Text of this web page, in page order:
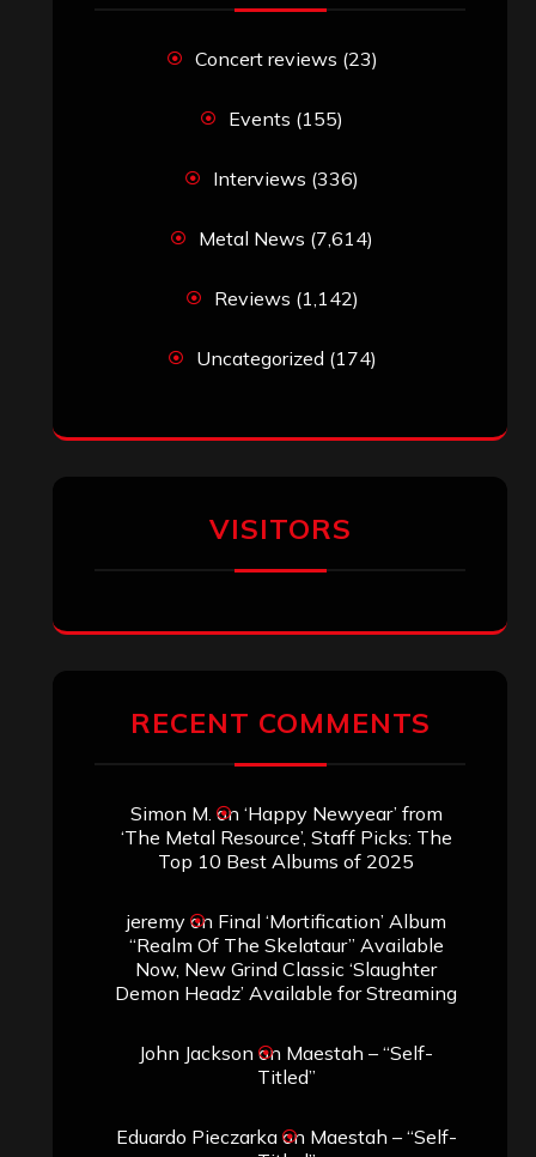
Concert reviews (23)
Events (155)
Interviews (336)
Metal News (7,614)
Reviews (1,142)
Uncategorized (174)
VISITORS
RECENT COMMENTS
Simon M. on ‘Happy Newyear’ from
‘The Metal Resource’, Staff Picks: The
Top 10 Best Albums of 2025
jeremyon Final ‘Mortification’ Album
“Realm Of The Skelataur” Available
Now, New Grind Classic ‘Slaughter
Demon Headz’ Available for Streaming
John Jackson on Maestah – “Self-
Titled”
Eduardo Pieczarkaon Maestah – “Self-